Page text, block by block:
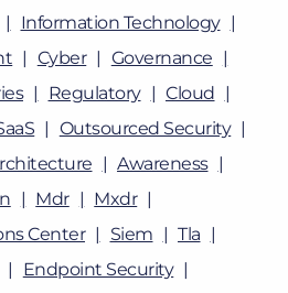
Information Technology
Cyber
Governance
Regulatory
Cloud
Outsourced Security
Awareness
Mdr
Mxdr
Center
Siem
Tla
Endpoint Security